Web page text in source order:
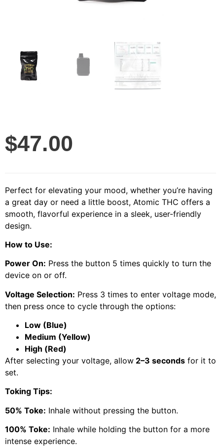
$47.00
Perfect for elevating your mood, whether you’re having
a great day or need a little boost, Atomic THC offers a
smooth, flavorful experience in a sleek, user-friendly
design.
How to Use:
Power On: Press the button 5 times quickly to turn the
device on or off.
Voltage Selection: Press 3 times to enter voltage mode,
then press once to cycle through the options:
Low (Blue)
Medium (Yellow)
High (Red)
After selecting your voltage, allow 2–3 seconds for it to
set.
Toking Tips:
50% Toke: Inhale without pressing the button.
100% Toke: Inhale while holding the button for a more
intense experience.